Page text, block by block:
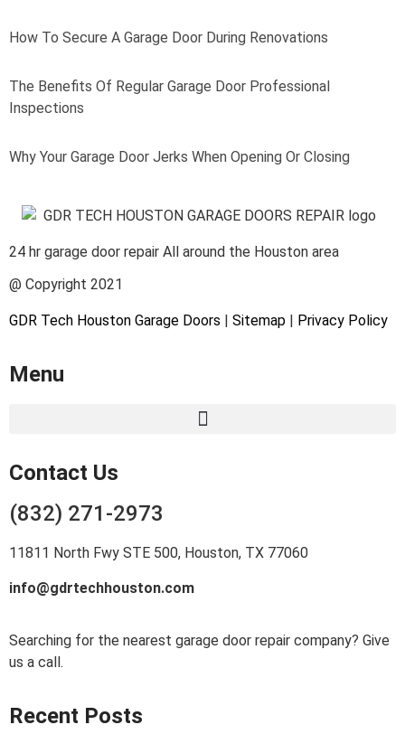
How To Secure A Garage Door During Renovations
The Benefits Of Regular Garage Door Professional
Inspections
Why Your Garage Door Jerks When Opening Or Closing
24 hr garage door repair All around the Houston area
@ Copyright 2021
GDR Tech Houston Garage Doors | Sitemap | Privacy Policy
Menu
Contact Us
(832) 271-2973
11811 North Fwy STE 500, Houston, TX 77060
info@gdrtechhouston.com
Searching for the nearest garage door repair company? Give
us a call.
Recent Posts